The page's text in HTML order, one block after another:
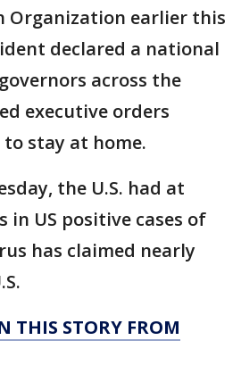
Organization earlier this
declared a national
across the
executive orders
stay at home.
the U.S. had at
in US positive cases of
has claimed nearly
THIS STORY FROM